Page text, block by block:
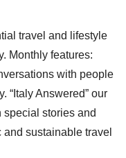
travel and lifestyle
Monthly features:
with people
“Italy Answered” our
special stories and
sustainable travel